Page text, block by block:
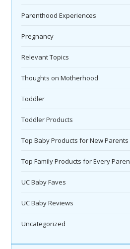
Parenthood Experiences
Pregnancy
Relevant Topics
Thoughts on Motherhood
Toddler
Toddler Products
Top Baby Products for New Parents
Top Family Products for Every
UC Baby Faves
UC Baby Reviews
Uncategorized